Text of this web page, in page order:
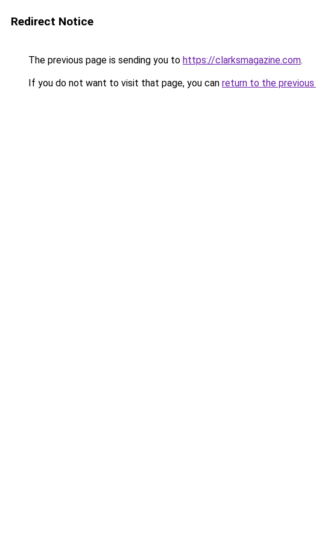
Redirect Notice
The previous page is sending you to https://clarksmagazine.com.
If you do not want to visit that page, you can return to the previous